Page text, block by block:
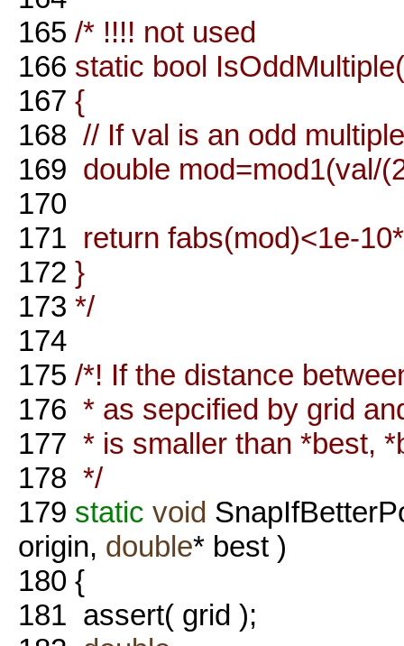
165 /* !!!! not used
166 static bool
167 {
168 // If val is an odd
169 double mod=mod1(val/
170
171 return fabs(mod)<1e-
172 }
173 */
174
175 /*! If the distance
176 * as sepcified by grid
177 * is smaller than *best,
178 */
179 static void
origin, double* best )
180 {
181 assert( grid );